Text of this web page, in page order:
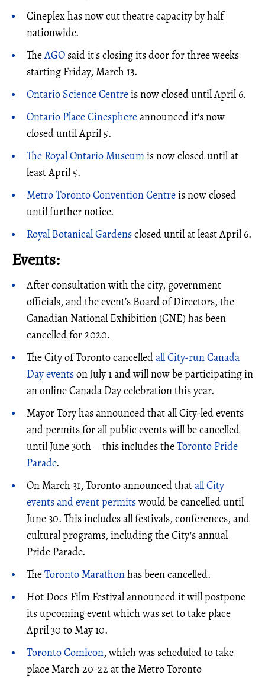
Cineplex has now cut theatre capacity by half
nationwide.
TheAGO said it's closing its door for three weeks
starting Friday, March 13.
Ontario Science Centreis now closed until April 6.
Ontario Place Cinesphereannounced it's now
closed until April 5.
The Royal Ontario Museumis now closed until at
least April 5.
Metro Toronto Convention Centreis now closed
until further notice.
Royal Botanical Gardensclosed until at least April 6.
Events:
After consultation with the city, government
officials, and the event’s Board of Directors, the
Canadian National Exhibition (CNE) has been
cancelled for 2020.
The City of Toronto cancelledall City-run Canada
Day eventson July 1 and will now be participating in
an online Canada Day celebration this year.
Mayor Tory has announced that all City-led events
and permits for all public events will be cancelled
until June 30th – this includes theToronto Pride
Parade.
On March 31, Toronto announced thatall City
events and event permitswould be cancelled until
June 30. This includes all festivals, conferences, and
cultural programs, including the City's annual
Pride Parade.
TheToronto Marathonhas been cancelled.
Hot Docs Film Festival announced it will postpone
its upcoming event which was set to take place
April 30 to May 10.
Toronto Comicon, which was scheduled to take
place March 20-22 at the Metro Toronto